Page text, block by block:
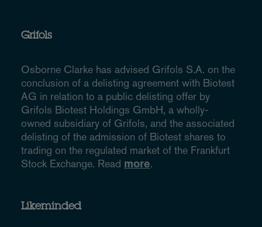
Grifols
Osborne Clarke has advised Grifols S.A. on the
conclusion of a delisting agreement with Biotest
AG in relation to a public delisting offer by
Grifols Biotest Holdings GmbH, a wholly-
owned subsidiary of Grifols, and the associated
delisting of the admission of Biotest shares to
trading on the regulated market of the Frankfurt
Stock Exchange. Read more.
Likeminded